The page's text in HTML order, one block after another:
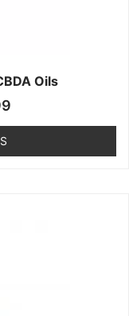
Oils